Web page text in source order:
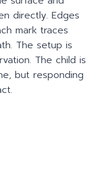
directly. Edges
mark traces
The setup is
The child is
but responding